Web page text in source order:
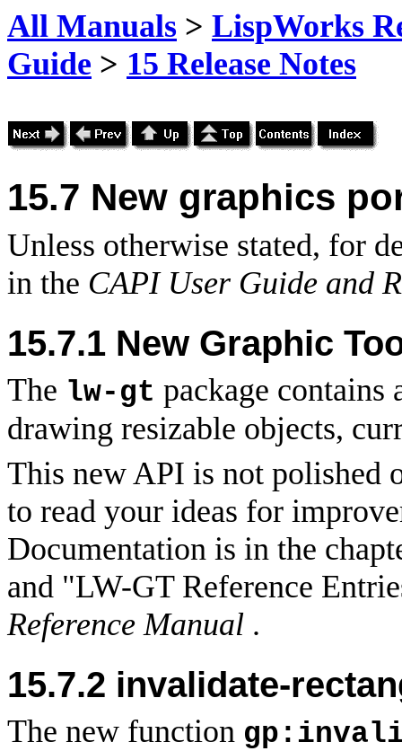
All Manuals > LispWorks
Guide > 15 Release Notes
15.7 New graphics
Unless otherwise stated, for
in the CAPI User Guide and
15.7.1 New Graphic
The lw-gt package
drawing resizable objects,
This new API is not polished
to read your ideas for
Documentation is in the
and "LW-GT Reference
Reference Manual .
15.7.2 invalidate-
The new function